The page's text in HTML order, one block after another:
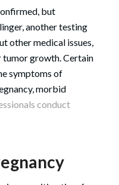
but
another testing
other medical issues,
tumor growth. Certain
symptoms of
morbid
conduct